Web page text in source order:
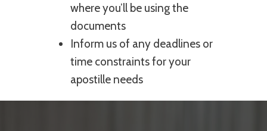
where you’ll be using the
documents
Inform us of any deadlines or
time constraints for your
apostille needs